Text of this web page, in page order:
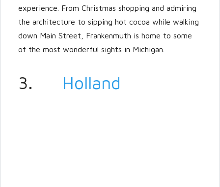
experience. From Christmas shopping and admiring
the architecture to sipping hot cocoa while walking
down Main Street, Frankenmuth is home to some
of the most wonderful sights in Michigan.
3. Holland